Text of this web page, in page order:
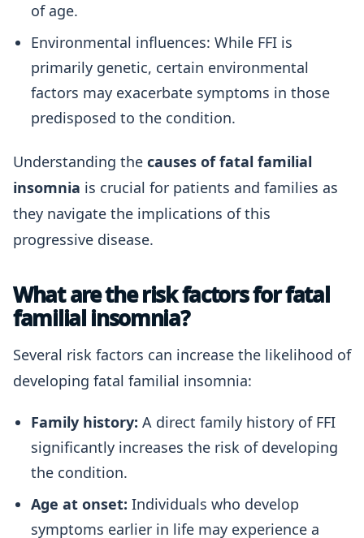
of age.
Environmental influences: While FFI is
primarily genetic, certain environmental
factors may exacerbate symptoms in those
predisposed to the condition.
Understanding the causes of fatal familial
insomnia is crucial for patients and families as
they navigate the implications of this
progressive disease.
What are the risk factors for fatal
familial insomnia?
Several risk factors can increase the likelihood of
developing fatal familial insomnia:
Family history: A direct family history of FFI
significantly increases the risk of developing
the condition.
Age at onset: Individuals who develop
symptoms earlier in life may experience a